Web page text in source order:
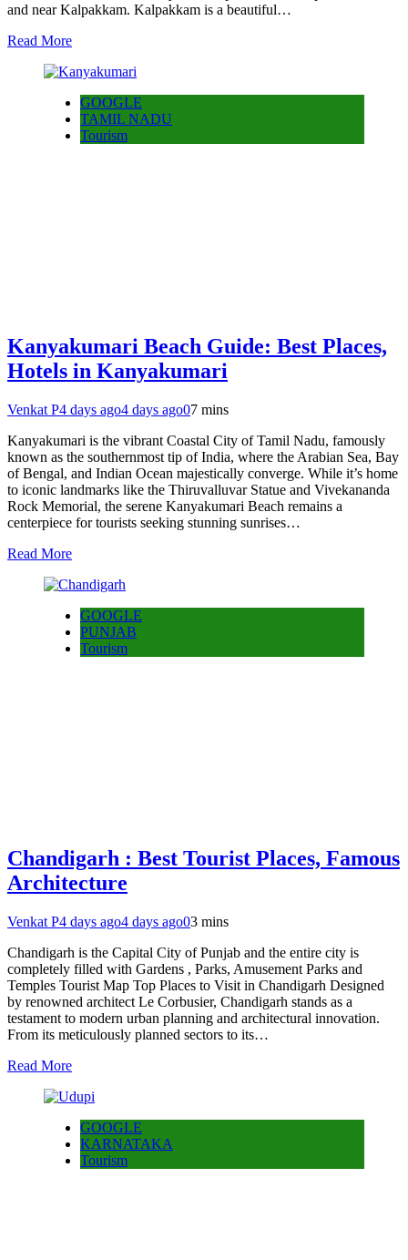
and near Kalpakkam. Kalpakkam is a beautiful…
Read More
GOOGLE
TAMIL NADU
Tourism
Kanyakumari Beach Guide: Best Places,
Hotels in Kanyakumari
Venkat P4 days ago4 days ago07 mins
Kanyakumari is the vibrant Coastal City of Tamil Nadu, famously
known as the southernmost tip of India, where the Arabian Sea, Bay
of Bengal, and Indian Ocean majestically converge. While it’s home
to iconic landmarks like the Thiruvalluvar Statue and Vivekananda
Rock Memorial, the serene Kanyakumari Beach remains a
centerpiece for tourists seeking stunning sunrises…
Read More
GOOGLE
PUNJAB
Tourism
Chandigarh : Best Tourist Places, Famous
Architecture
Venkat P4 days ago4 days ago03 mins
Chandigarh is the Capital City of Punjab and the entire city is
completely filled with Gardens , Parks, Amusement Parks and
Temples Tourist Map Top Places to Visit in Chandigarh Designed
by renowned architect Le Corbusier, Chandigarh stands as a
testament to modern urban planning and architectural innovation.
From its meticulously planned sectors to its…
Read More
GOOGLE
KARNATAKA
Tourism